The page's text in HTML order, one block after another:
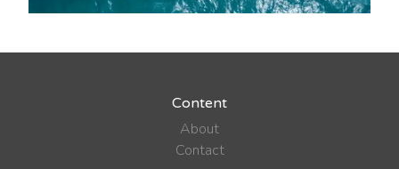
Content
About
Contact